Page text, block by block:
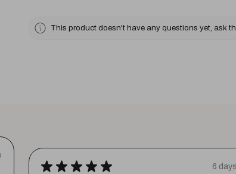
This product doesn't have any questions yet, ask
★ ★ ★ ★ ★ 6